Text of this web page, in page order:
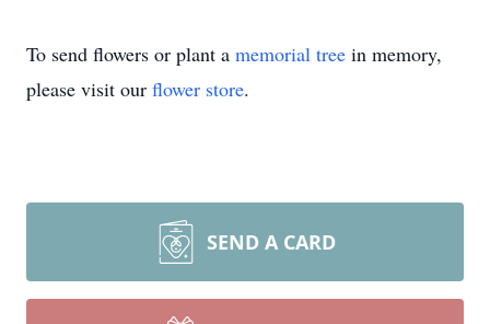
To send flowers or plant a memorial tree in memory,
please visit our flower store.
SEND A CARD